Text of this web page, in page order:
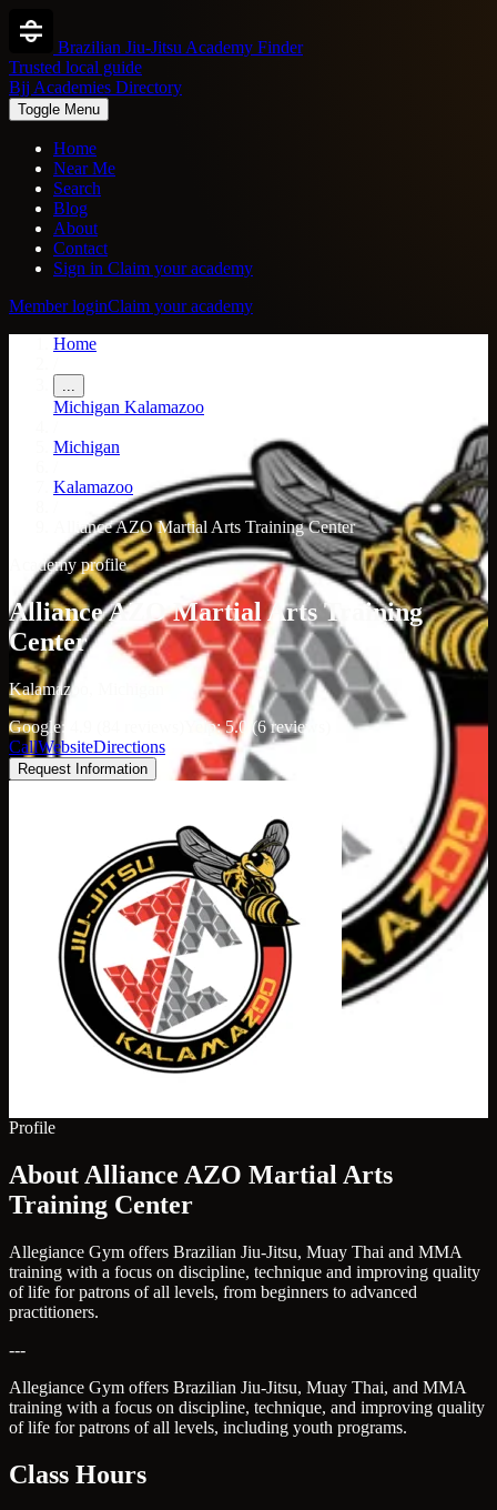
Brazilian Jiu-Jitsu Academy Finder
Trusted local guide
Bjj Academies Directory
Toggle Menu
Home
Near Me
Search
Blog
About
Contact
Sign in Claim your academy
Member loginClaim your academy
Home
...
Michigan Kalamazoo
Michigan
Kalamazoo
Alliance AZO Martial Arts Training Center
Academy profile
Alliance AZO Martial Arts Training
Center
Kalamazoo, Michigan
Google: 4.9 (84 reviews)
Yelp: 5.0 (6 reviews)
CallWebsiteDirections
Request Information
Profile
About Alliance AZO Martial Arts
Training Center
Allegiance Gym offers Brazilian Jiu-Jitsu, Muay Thai and MMA
training with a focus on discipline, technique and improving quality
of life for patrons of all levels, from beginners to advanced
practitioners.
---
Allegiance Gym offers Brazilian Jiu-Jitsu, Muay Thai, and MMA
training with a focus on discipline, technique, and improving quality
of life for patrons of all levels, including youth programs.
Class Hours